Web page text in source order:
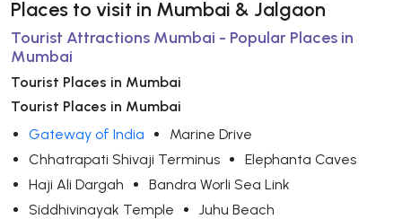
Places to visit in Mumbai & Jalgaon
Tourist Attractions Mumbai - Popular Places in
Mumbai
Tourist Places in Mumbai
Tourist Places in Mumbai
Gateway of India
Marine Drive
Chhatrapati Shivaji Terminus
Elephanta Caves
Haji Ali Dargah
Bandra Worli Sea Link
Siddhivinayak Temple
Juhu Beach